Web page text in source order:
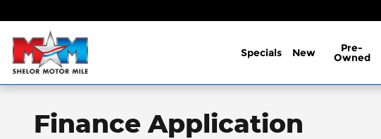
Specials New Pre-
Owned
Finance Application